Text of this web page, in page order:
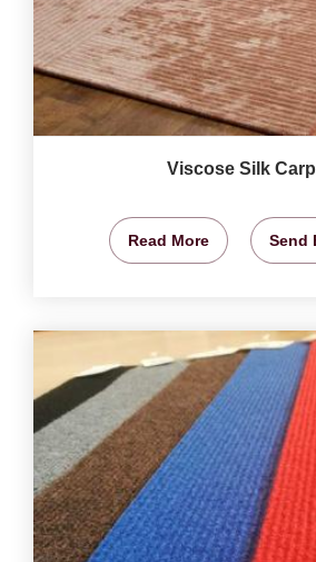
Viscose Silk
Read More Send